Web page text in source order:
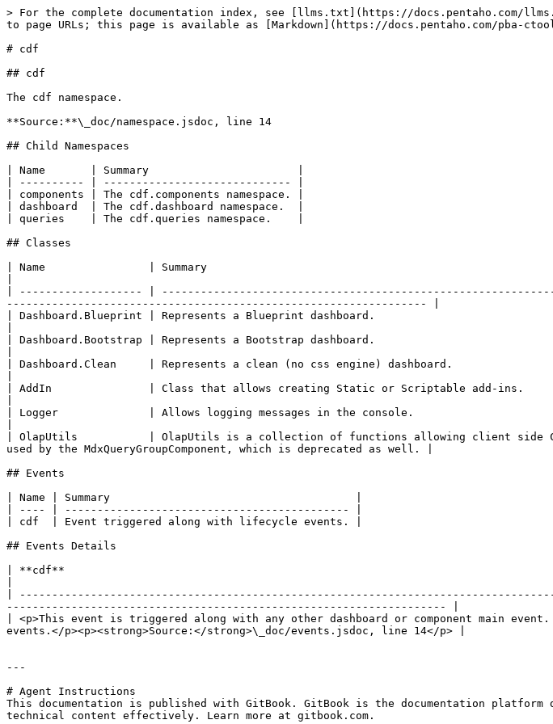
> For the complete documentation index, see [llms.txt](https://docs.pentaho.com/
to page URLs; this page is available as [Markdown](https://docs.pentaho.com/pba-
# cdf
## cdf
The cdf namespace.
**Source:**\_doc/namespace.jsdoc, line 14
## Child Namespaces
| Name       | Summary                       |
| ---------- | ----------------------------- |
| components | The cdf.components namespace. |
| dashboard  | The cdf.dashboard namespace.  |
| queries    | The cdf.queries namespace.    |
## Classes
| Name                | Summary
| ------------------- |
----------------------------------------------------------------- |
| Dashboard.Blueprint | Represents a Blueprint dashboard.
| Dashboard.Bootstrap | Represents a Bootstrap dashboard.
| Dashboard.Clean     | Represents a clean (no css engine) dashboard.
| AddIn               | Class that allows creating Static or Scriptable add-ins.
| Logger              | Allows logging messages in the console.
| OlapUtils           | OlapUtils is a collection of functions allowing client side
used by the MdxQueryGroupComponent, which is deprecated as well. |
## Events
| Name | Summary                                      |
| ---- | -------------------------------------------- |
| cdf  | Event triggered along with lifecycle events. |
## Events Details
| **cdf**
|
-------------------------------------------------------------------- |
| <p>This event is triggered along with any other dashboard or component main
events.</p><p><strong>Source:</strong>\_doc/events.jsdoc, line 14</p> |
---
# Agent Instructions
This documentation is published with GitBook. GitBook is the documentation
technical content effectively. Learn more at gitbook.com.